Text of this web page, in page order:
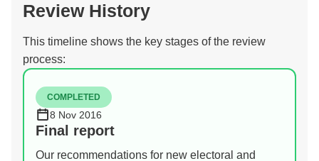
Review History
This timeline shows the key stages of the review
process:
COMPLETED
8 Nov 2016
Final report
Our recommendations for new electoral and